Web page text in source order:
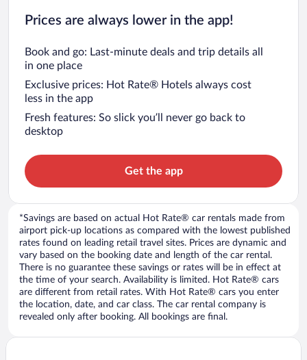
Prices are always lower in the app!
Book and go: Last-minute deals and trip details all
in one place
Exclusive prices: Hot Rate® Hotels always cost
less in the app
Fresh features: So slick you’ll never go back to
desktop
Get the app
*Savings are based on actual Hot Rate® car rentals made from
airport pick-up locations as compared with the lowest published
rates found on leading retail travel sites. Prices are dynamic and
vary based on the booking date and length of the car rental.
There is no guarantee these savings or rates will be in effect at
the time of your search. Availability is limited. Hot Rate® cars
are different from retail rates. With Hot Rate® cars you enter
the location, date, and car class. The car rental company is
revealed only after booking. All bookings are final.